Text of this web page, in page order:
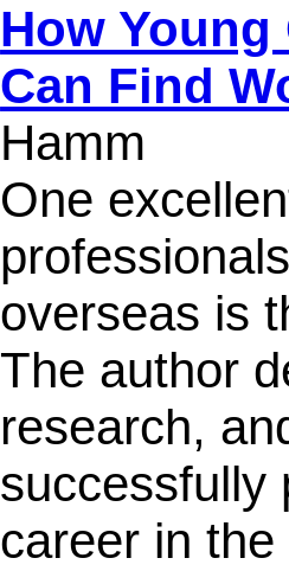
How
Can Find
Hamm
One
overseas is
The author
research,
successfully
career in